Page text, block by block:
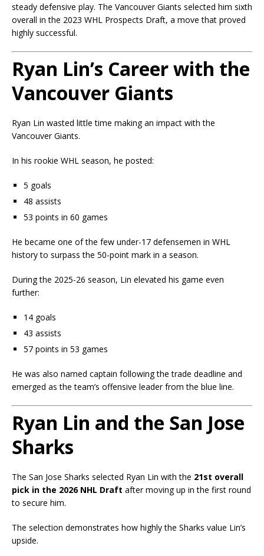
steady defensive play. The Vancouver Giants selected him sixth
overall in the 2023 WHL Prospects Draft, a move that proved
highly successful.
Ryan Lin’s Career with the
Vancouver Giants
Ryan Lin wasted little time making an impact with the
Vancouver Giants.
In his rookie WHL season, he posted:
5 goals
48 assists
53 points in 60 games
He became one of the few under-17 defensemen in WHL
history to surpass the 50-point mark in a season.
During the 2025-26 season, Lin elevated his game even
further:
14 goals
43 assists
57 points in 53 games
He was also named captain following the trade deadline and
emerged as the team’s offensive leader from the blue line.
Ryan Lin and the San Jose
Sharks
The San Jose Sharks selected Ryan Lin with the 21st overall
pick in the 2026 NHL Draft after moving up in the first round
to secure him.
The selection demonstrates how highly the Sharks value Lin’s
upside.